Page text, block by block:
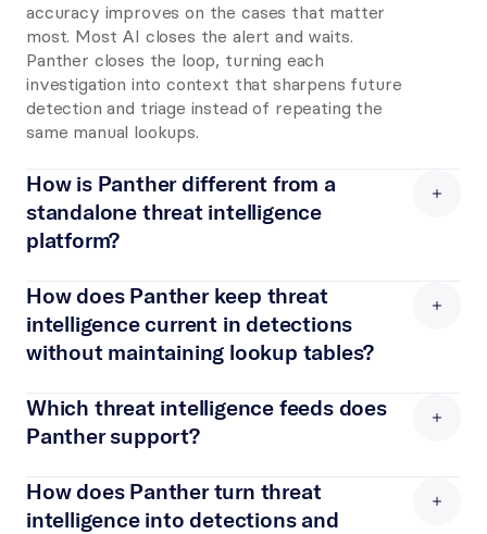
accuracy improves on the cases that matter
most. Most AI closes the alert and waits.
Panther closes the loop, turning each
investigation into context that sharpens future
detection and triage instead of repeating the
same manual lookups.
How is Panther different from a
standalone threat intelligence
platform?
aggregates and scores indicators, but it still
depends on another system to act on them.
Panther operationalizes the same feeds where
detection and response already happen,
them into AI investigations. The intelligence
does not stop at a dashboard. It drives what
investigates.
How does Panther keep threat
intelligence current in detections
without maintaining lookup tables?
event at ingest and writes the full indicator
record onto the event itself. Detections and
alerts read that context directly, so there is no
enrichment code that breaks when a log
schema changes. As feeds update, new
Which threat intelligence feeds does
Panther support?
connects to third-party feeds, including Anomali
ThreatStream, GreyNoise, AlienVault OTX,
How does Panther turn threat
intelligence into detections and